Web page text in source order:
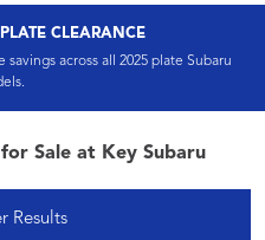
CLEARANCE
across all 2025 plate Subaru
Sale at Key Subaru
Filter Results